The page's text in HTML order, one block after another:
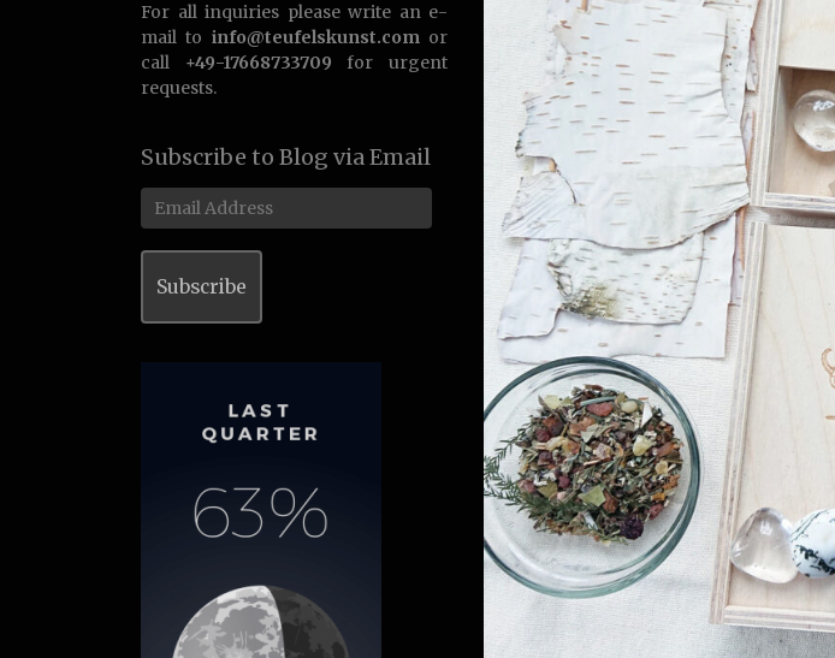
For all inquiries please write an e-
mail to info@teufelskunst.comor
call +49-17668733709 for urgent
requests.
Subscribe to Blog via Email
Email
Address
Subscribe